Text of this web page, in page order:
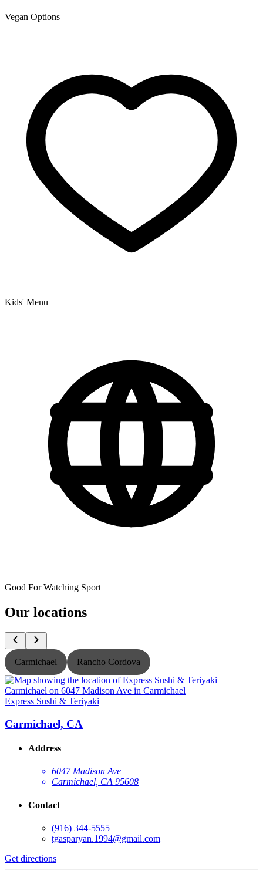
Vegan Options
Kids' Menu
Good For Watching Sport
Our locations
Carmichael Rancho Cordova
Express Sushi & Teriyaki
Carmichael, CA
Address
6047 Madison Ave
Carmichael, CA 95608
Contact
(916) 344-5555
tgasparyan.1994@gmail.com
Get directions